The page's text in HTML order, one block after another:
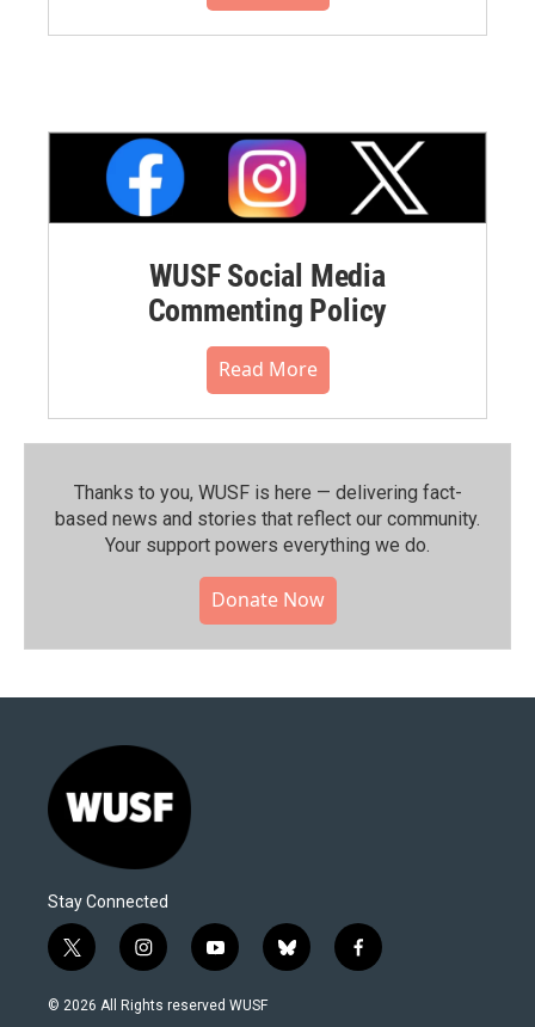
WUSF Social Media
Commenting Policy
Read More
Thanks to you, WUSF is here — delivering fact-
based news and stories that reflect our community.⁠
Your support powers everything we do.
Donate Now
Stay Connected
t
w
i
i
n
s
y
o
u
b
l
f
a
© 2026 All Rights reserved WUSF